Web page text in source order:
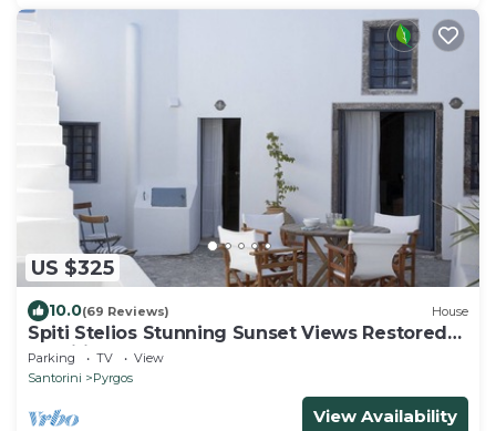
US $325
10.0(69 Reviews) House
Spiti Stelios Stunning Sunset Views Restored
Traditional House
Parking TV
View
Santorini
Pyrgos
View Availability